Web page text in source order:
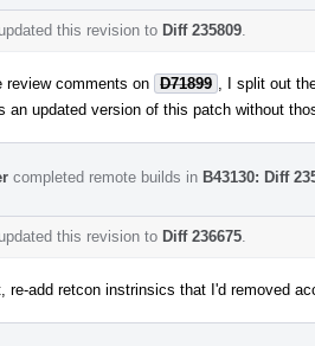
updated this revision to Diff 235809
review comments on D71899
, I split out
an updated version of this patch without
completed remote builds in B43130: Diff
updated this revision to Diff 236675
re-add retcon instrinsics that I'd removed